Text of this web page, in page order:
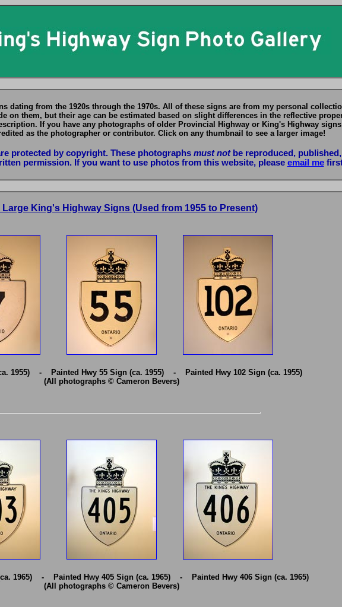
dating from the 1920s through the 1970s. All of these signs are from my personal
on them, but their age can be estimated based on slight differences in the reflective
If you have any photographs of older Provincial Highway or King's Highway
as the photographer or contributor. Click on any thumbnail to see a larger image!
protected by copyright. These photographs must notbe reproduced,
permission. If you want to use photos from this website, please email mefirst
Large King's Highway Signs (Used from 1955 to Present)
1955) - Painted Hwy 55 Sign (ca. 1955) - Painted Hwy 102 Sign (ca. 1955)
(All photographs © Cameron Bevers)
1965) - Painted Hwy 405 Sign (ca. 1965) - Painted Hwy 406 Sign (ca. 1965)
(All photographs © Cameron Bevers)